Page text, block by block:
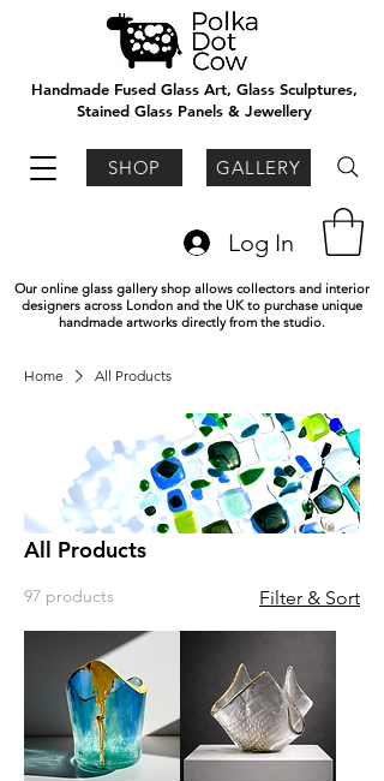
Handmade Fused Glass Art, Glass Sculptures,
Stained Glass Panels & Jewellery
GALLERY
SHOP
Log In
Our online glass gallery shop allows collectors and interior
designers across London and the UK to purchase unique
handmade artworks directly from the studio.
Home All Products
All Products
97 products Filter & Sort